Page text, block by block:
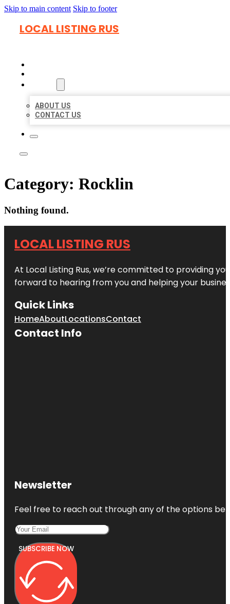
Skip to main content Skip to footer
LOCAL LISTING RUS
ABOUT US
CONTACT US
Category: Rocklin
Nothing found.
LOCAL LISTING RUS
At Local Listing Rus, we’re committed to providing
forward to hearing from you and helping your
Quick Links
HomeAboutLocationsContact
Contact Info
Newsletter
Feel free to reach out through any of the options
SUBSCRIBE NOW